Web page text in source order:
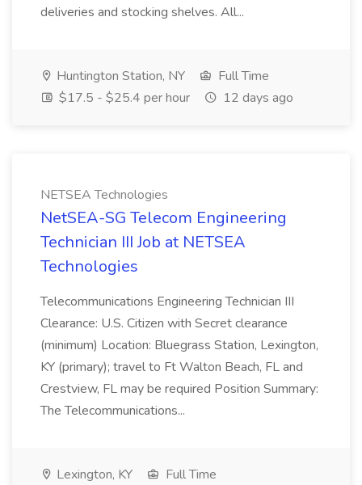
deliveries and stocking shelves. All...
Huntington Station, NY
Full Time
$17.5 - $25.4 per hour
12 days ago
NETSEA Technologies
NetSEA-SG Telecom Engineering
Technician III Job at NETSEA
Technologies
Telecommunications Engineering Technician III
Clearance: U.S. Citizen with Secret clearance
(minimum) Location: Bluegrass Station, Lexington,
KY (primary); travel to Ft Walton Beach, FL and
Crestview, FL may be required Position Summary:
The Telecommunications...
Lexington, KY
Full Time